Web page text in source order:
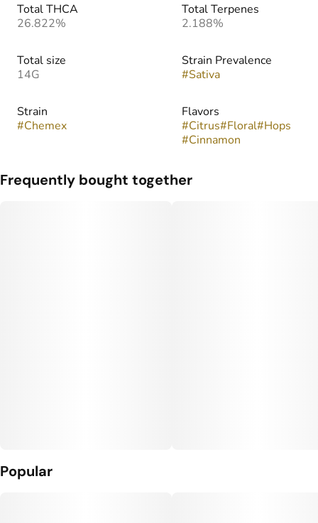
Total THCA
26.822%
Total Terpenes
2.188%
Total size
14G
Strain Prevalence
#Sativa
Strain
#Chemex
Flavors
#Citrus#Floral#Hops
#Cinnamon
Frequently bought together
Popular